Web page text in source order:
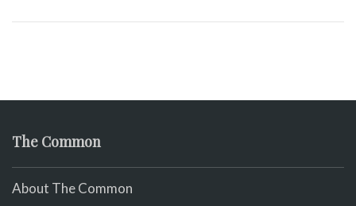
The Common
About The Common